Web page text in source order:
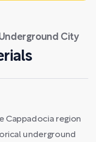
City
Cappadocia region
underground